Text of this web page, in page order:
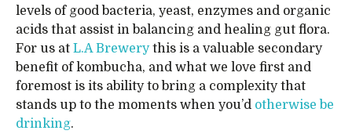
levels of good bacteria, yeast, enzymes and organic
acids that assist in balancing and healing gut flora.
For us at L.A Brewerythis is a valuable secondary
benefit of kombucha, and what we love first and
foremost is its ability to bring a complexity that
stands up to the moments when you’d otherwise be
drinking.